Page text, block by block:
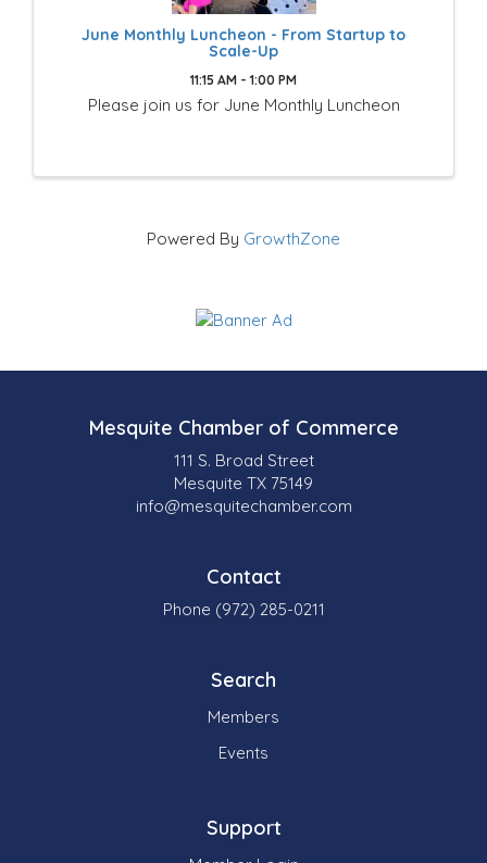
June Monthly Luncheon - From Startup to
Scale-Up
11:15 AM - 1:00 PM
Please join us for June Monthly Luncheon
Powered By GrowthZone
Mesquite Chamber of Commerce
111 S. Broad Street
Mesquite TX 75149
info@mesquitechamber.com
Contact
Phone (972) 285-0211
Search
Members
Events
Support